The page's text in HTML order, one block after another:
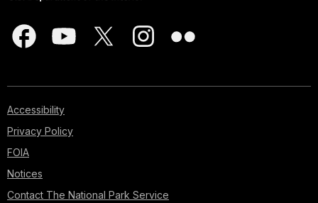
Accessibility
Privacy Policy
FOIA
Notices
Contact The National Park Service